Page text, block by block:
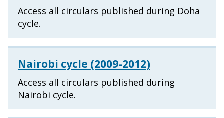
Access all circulars published during Doha
cycle.
Nairobi cycle (2009-2012)
Access all circulars published during
Nairobi cycle.